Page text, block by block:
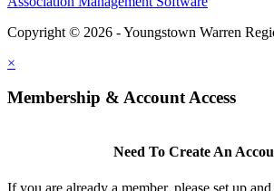
Copyright © 2026 - Youngstown Warren
×
Membership & Account Access
Need To Create An
If you are already a member, please set up